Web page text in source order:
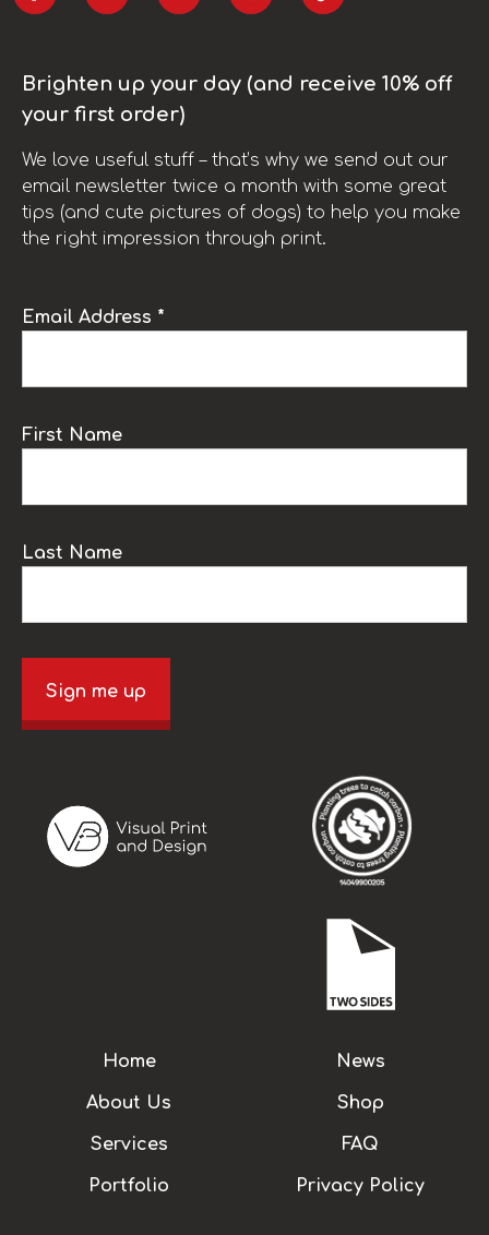
Brighten up your day (and receive 10% off
your first order)
We love useful stuff – that’s why we send out our
email newsletter twice a month with some great
tips (and cute pictures of dogs) to help you make
the right impression through print.
Email Address *
First Name
Last Name
Sign me up
Home
About Us
Services
Portfolio
News
Shop
FAQ
Privacy Policy